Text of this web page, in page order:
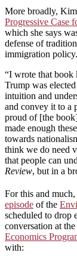
More broadly,
Progressive Case
which she says
defense of
immigration policy.
“I wrote that book
Trump was
intuition and
and convey it to a
proud of [the
made enough
towards
think we do need
that people can
Review, but in a
For this and
episode of the
scheduled to drop
conversation at
Economics
with: